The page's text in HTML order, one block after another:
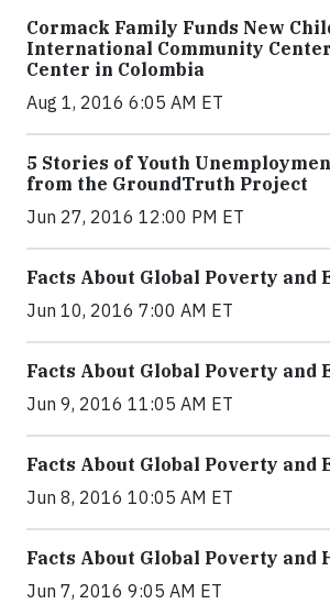
Cormack Family Funds New
International Community
Center in Colombia
Aug 1, 2016 6:05 AM ET
5 Stories of Youth
from the GroundTruth Project
Jun 27, 2016 12:00 PM ET
Facts About Global Poverty and
Jun 10, 2016 7:00 AM ET
Facts About Global Poverty and
Jun 9, 2016 11:05 AM ET
Facts About Global Poverty and
Jun 8, 2016 10:05 AM ET
Facts About Global Poverty and
Jun 7, 2016 9:05 AM ET